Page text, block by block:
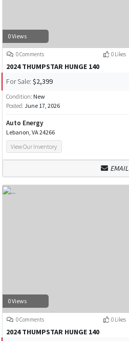
0 Views
0 Comments 0 Likes
2024 THUMPSTAR HUNGE 140
For Sale: $2,399
Condition: New
Posted: June 17, 2026
Auto Energy
Lebanon, VA 24266
View Our Inventory
EMAIL
0 Views
0 Comments 0 Likes
2024 THUMPSTAR HUNGE 140